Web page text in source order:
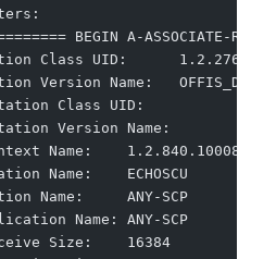
BEGIN A-ASSOCIATE-RQ
Class UID:
Version Name:
Class UID:
Version Name:
Name:
Name:    ECHOSCU
Name:     ANY-SCP
Name: ANY-SCP
Size:    16384